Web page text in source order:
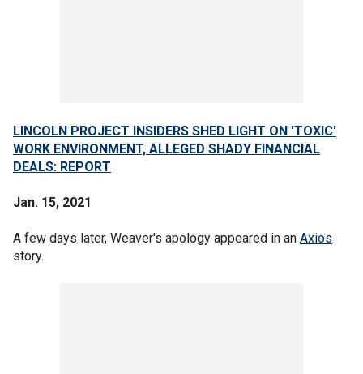
LINCOLN PROJECT INSIDERS SHED LIGHT ON 'TOXIC'
WORK ENVIRONMENT, ALLEGED SHADY FINANCIAL
DEALS: REPORT
Jan. 15, 2021
A few days later, Weaver's apology appeared in an Axios
story.